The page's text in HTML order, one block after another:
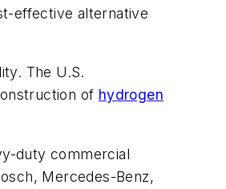
effective alternative
The U.S.
of hydrogen
duty commercial
Mercedes-Benz,